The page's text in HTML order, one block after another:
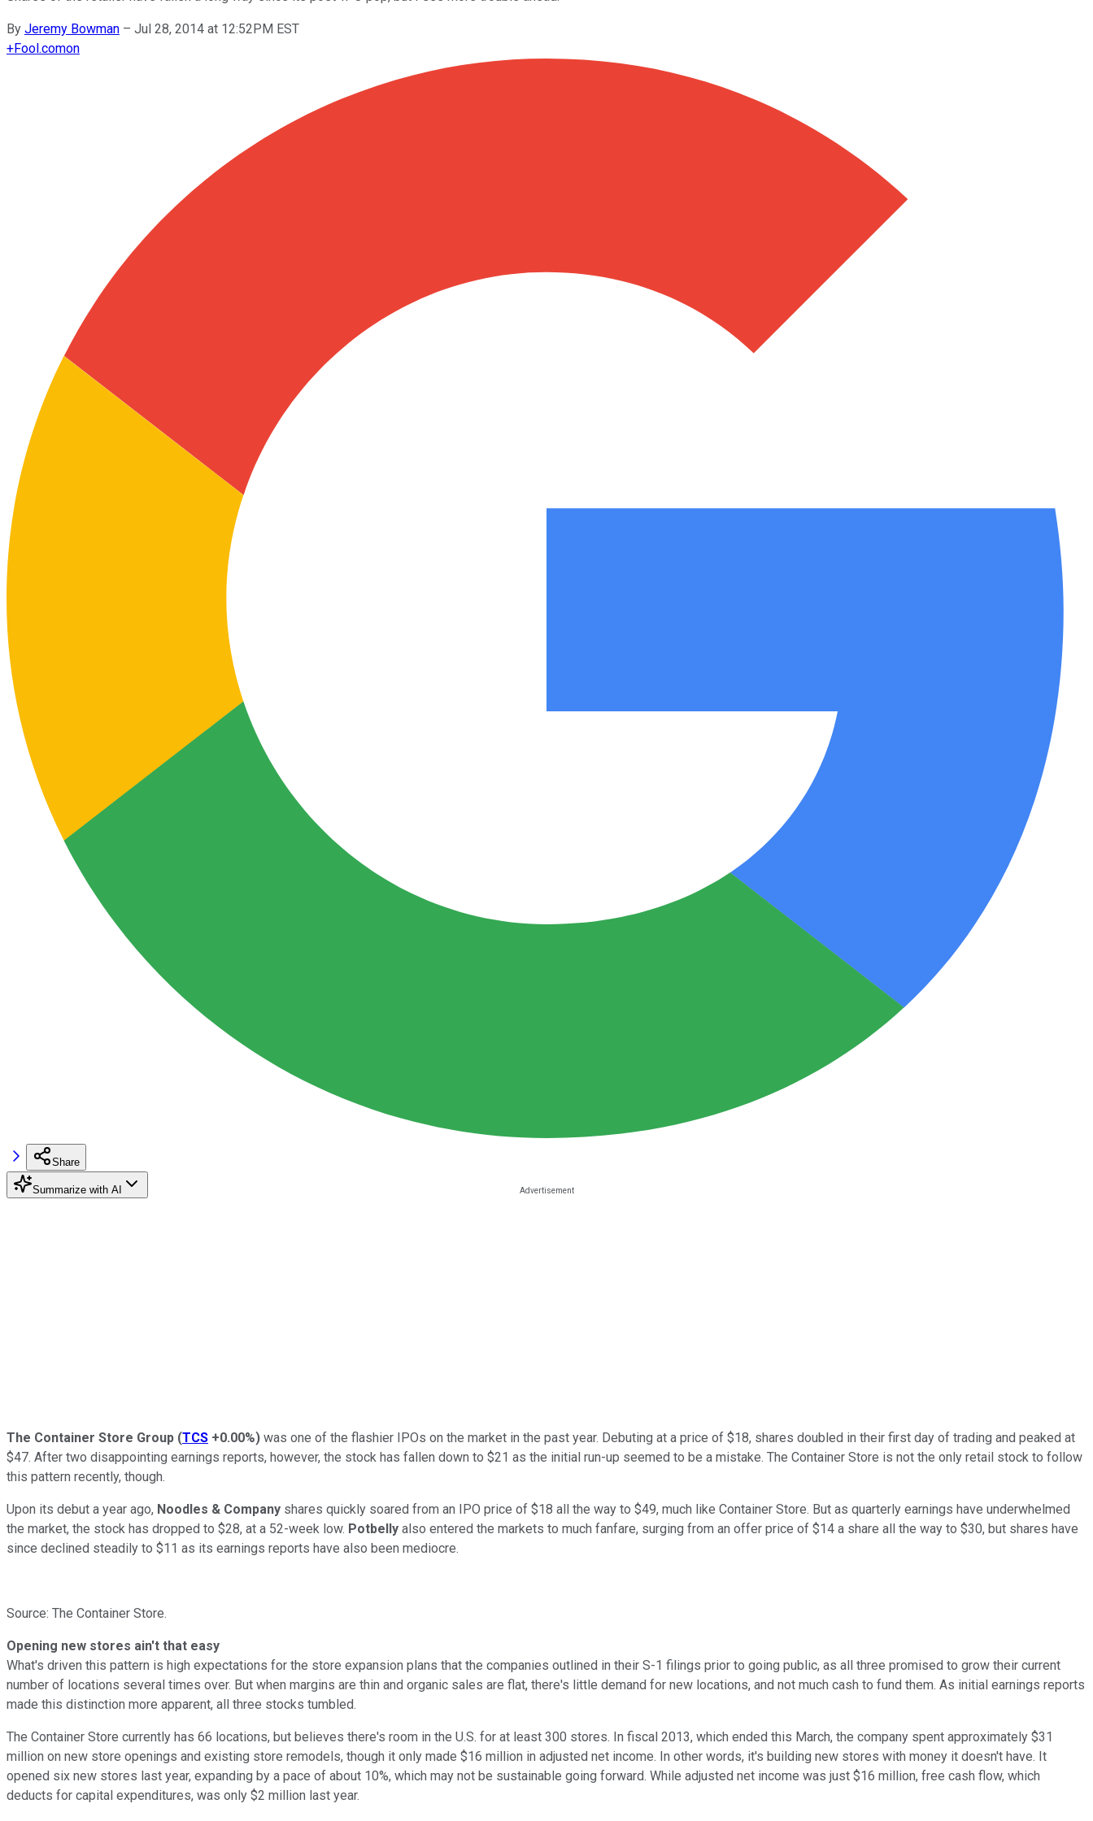
By Jeremy Bowman – Jul 28, 2014 at 12:52PM EST
+Fool.comon
Share
Summarize with AI
The Container Store Group (TCS +0.00%) was one of the flashier IPOs on the market in the past year. Debuting at a price of $18, shares doubled in their first day of trading and peaked at
$47. After two disappointing earnings reports, however, the stock has fallen down to $21 as the initial run-up seemed to be a mistake. The Container Store is not the only retail stock to follow
this pattern recently, though.
Upon its debut a year ago, Noodles & Company shares quickly soared from an IPO price of $18 all the way to $49, much like Container Store. But as quarterly earnings have underwhelmed
the market, the stock has dropped to $28, at a 52-week low. Potbelly also entered the markets to much fanfare, surging from an offer price of $14 a share all the way to $30, but shares have
since declined steadily to $11 as its earnings reports have also been mediocre.
Source: The Container Store.
Opening new stores ain't that easy
What's driven this pattern is high expectations for the store expansion plans that the companies outlined in their S-1 filings prior to going public, as all three promised to grow their current
number of locations several times over. But when margins are thin and organic sales are flat, there's little demand for new locations, and not much cash to fund them. As initial earnings reports
made this distinction more apparent, all three stocks tumbled.
The Container Store currently has 66 locations, but believes there's room in the U.S. for at least 300 stores. In fiscal 2013, which ended this March, the company spent approximately $31
million on new store openings and existing store remodels, though it only made $16 million in adjusted net income. In other words, it's building new stores with money it doesn't have. It
opened six new stores last year, expanding by a pace of about 10%, which may not be sustainable going forward. While adjusted net income was just $16 million, free cash flow, which
deducts for capital expenditures, was only $2 million last year.